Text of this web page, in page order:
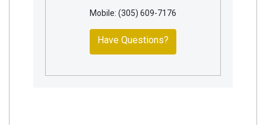
Mobile: (305) 609-7176
Have Questions?